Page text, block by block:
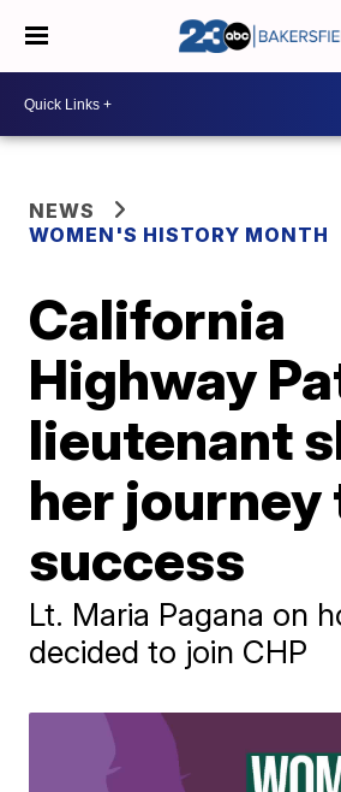
NEWS
WOMEN'S HISTORY MONTH
California
Highway
lieutenant
her journey
success
Lt. Maria Pagana on
decided to join CHP